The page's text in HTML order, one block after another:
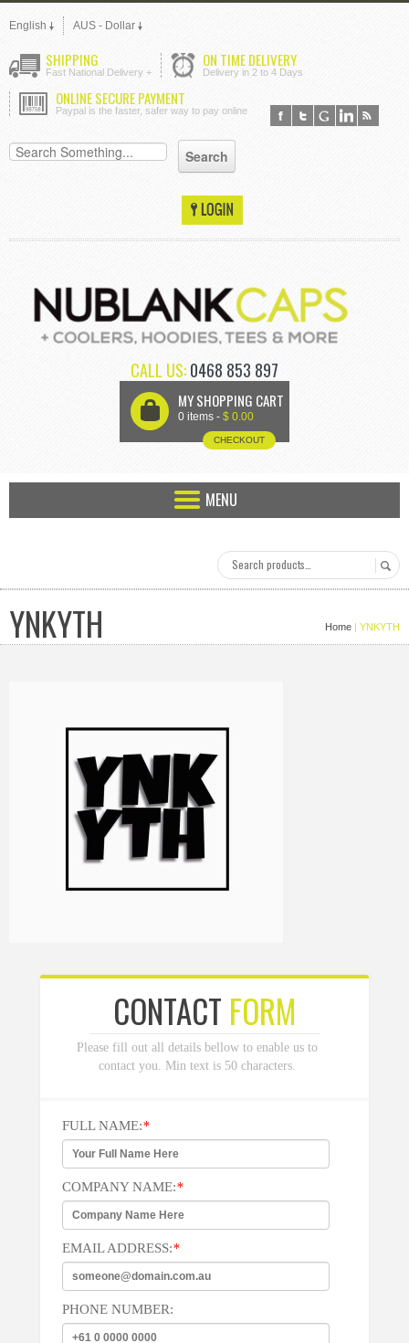
English AUS - Dollar
SHIPPING
Fast National Delivery +
ON TIME DELIVERY
Delivery in 2 to 4 Days
ONLINE SECURE PAYMENT
Paypal is the faster, safer way to pay online
CALL US:0468 853 897
U MY SHOPPING CART
0 items - $ 0.00
CHECKOUT
MENU
YNKYTH Home | YNKYTH
CONTACT FORM
Please fill out all details bellow to enable us to
contact you. Min text is 50 characters.
FULL NAME:*
COMPANY NAME:*
EMAIL ADDRESS:*
PHONE NUMBER: